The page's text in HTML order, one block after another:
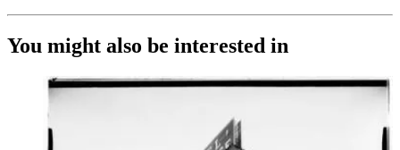
You might also be interested in